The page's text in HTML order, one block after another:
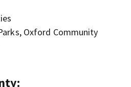
Oxford Community